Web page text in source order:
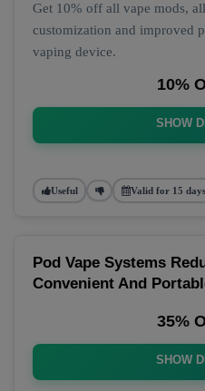
Get 10% off all vape mods,
customization and improved
vaping device.
10%
SHOW
Useful Valid for 15 days
Pod Vape Systems
Convenient And
35%
SHOW